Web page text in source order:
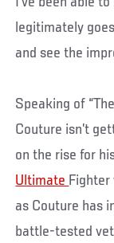
legitimately
and see the
Speaking of
Couture isn’t
on the rise for
Ultimate Fighter
as Couture has
battle-tested